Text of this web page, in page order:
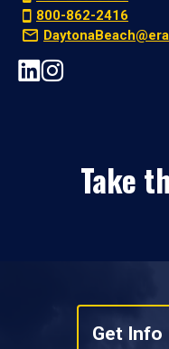
800-862-2416
Take
Get Info